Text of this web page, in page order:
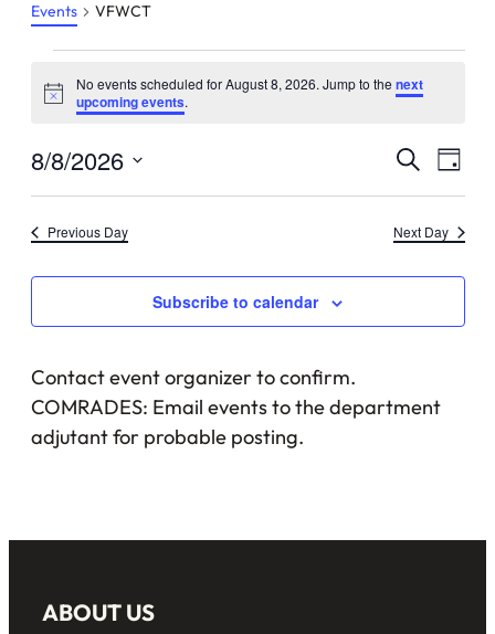
Events VFWCT
Events
for
August
8,
2026
Notice
No events scheduled for August 8, 2026. Jump to thenext
upcoming events.
Events
and
Views
SearchDay
8/8/2026
Select
date.
Previous Day Next Day
Subscribe to calendar
Contact event organizer to confirm.
COMRADES: Email events to the department
adjutant for probable posting.
ABOUT US